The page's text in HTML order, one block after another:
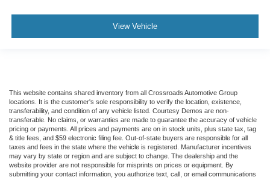
View Vehicle
This website contains shared inventory from all Crossroads Automotive Group
locations. It is the customer's sole responsibility to verify the location, existence,
transferability, and condition of any vehicle listed. Courtesy Demos are non-
transferable. No claims, or warranties are made to guarantee the accuracy of vehicle
pricing or payments. All prices and payments are on in stock units, plus state tax, tag
& title fees, and $59 electronic filing fee. Out-of-state buyers are responsible for all
taxes and fees in the state where the vehicle is registered. Manufacturer incentives
may vary by state or region and are subject to change. The dealership and the
website provider are not responsible for misprints on prices or equipment. By
submitting your contact information, you authorize text, call, or email communications